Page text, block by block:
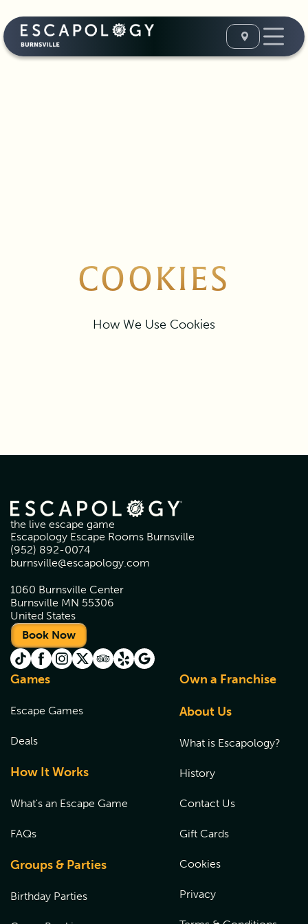
COOKIES
How We Use Cookies
the live escape game
Escapology Escape Rooms Burnsville
(952) 892-0074
burnsville@escapology.com
1060 Burnsville Center
Burnsville MN 55306
United States
Book Now
Games
Escape Games
Deals
How It Works
What's an Escape Game
FAQs
Groups & Parties
Birthday Parties
Own a Franchise
About Us
What is Escapology?
History
Contact Us
Gift Cards
Cookies
Privacy